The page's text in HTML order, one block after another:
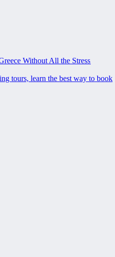
Without All the Stress
tours, learn the best way to book